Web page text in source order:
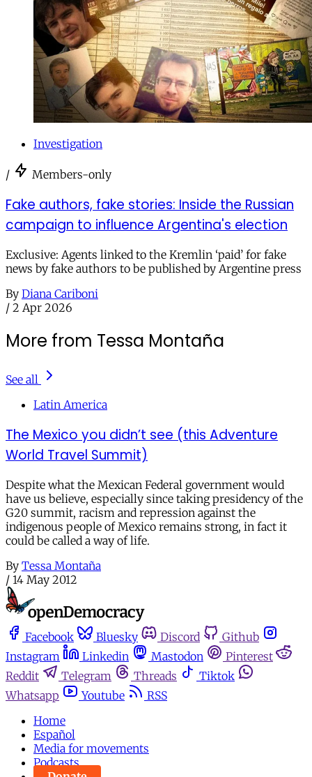
Investigation
/ Members-only
Fake authors, fake stories: Inside the Russian
campaign to influence Argentina's election
Exclusive: Agents linked to the Kremlin ‘paid’ for fake
news by fake authors to be published by Argentine press
By Diana Cariboni
/ 2 Apr 2026
More from Tessa Montaña
See all
Latin America
The Mexico you didn’t see (this Adventure
World Travel Summit)
Despite what the Mexican Federal government would
have us believe, especially since taking presidency of the
G20 summit, racism and repression against the
indigenous people of Mexico remains strong, in fact it
could be called a way of life.
By Tessa Montaña
/ 14 May 2012
Facebook Bluesky Discord
Github
Instagram
Linkedin Mastodon
Pinterest
Reddit
Telegram Threads
Tiktok
Whatsapp
Youtube
RSS
Home
Español
Media for movements
Podcasts